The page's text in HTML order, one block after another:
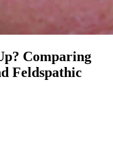
Comparing
Feldspathic